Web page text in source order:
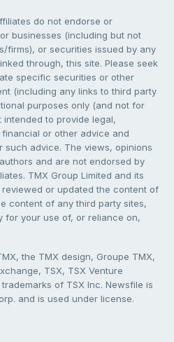
do not endorse or
businesses (including but not
firms), or securities issued by any
through, this site. Please seek
specific securities or other
(including any links to third party
purposes only (and not for
to provide legal,
or other advice and
such advice. The views, opinions
and are not endorsed by
TMX Group Limited and its
or updated the content of
content of any third party sites,
for your use of, or reliance on,
the TMX design, Groupe TMX,
TSX, TSX Venture
of TSX Inc. Newsfile is
and is used under license.